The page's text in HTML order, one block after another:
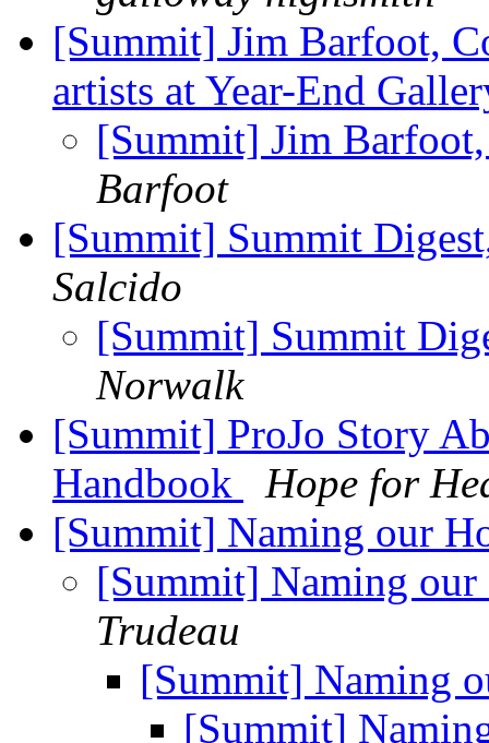
[Summit] Jim Barfoot,
artists at Year-End
[Summit] Jim
Barfoot
[Summit] Summit
Salcido
[Summit] Summit
Norwalk
[Summit] ProJo Story
Handbook
Hope for
[Summit] Naming our
[Summit] Naming
Trudeau
[Summit] Naming
[Summit]